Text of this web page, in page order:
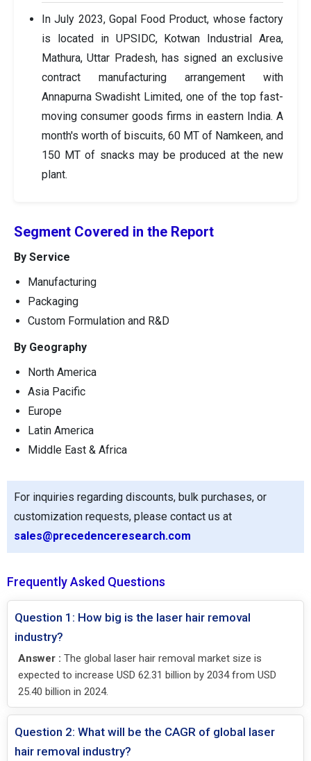
In July 2023, Gopal Food Product, whose factory
is located in UPSIDC, Kotwan Industrial Area,
Mathura, Uttar Pradesh, has signed an exclusive
contract manufacturing arrangement with
Annapurna Swadisht Limited, one of the top fast-
moving consumer goods firms in eastern India. A
month's worth of biscuits, 60 MT of Namkeen, and
150 MT of snacks may be produced at the new
plant.
Segment Covered in the Report
By Service
Manufacturing
Packaging
Custom Formulation and R&D
By Geography
North America
Asia Pacific
Europe
Latin America
Middle East & Africa
For inquiries regarding discounts, bulk purchases, or
customization requests, please contact us at
sales@precedenceresearch.com
Frequently Asked Questions
Question 1: How big is the laser hair removal
industry?
Answer : The global laser hair removal market size is
expected to increase USD 62.31 billion by 2034 from USD
25.40 billion in 2024.
Question 2: What will be the CAGR of global laser
hair removal industry?